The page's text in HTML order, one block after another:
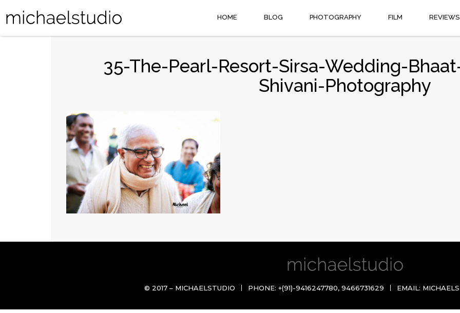
HOME BLOG PHOTOGRAPHY FILM REVIEWS
35-The-Pearl-Resort-Sirsa-Wedding-
Shivani-Photography
© 2017 – MICHAELSTUDIO PHONE: +(91)-9416247780, 9466731629 EMAIL: